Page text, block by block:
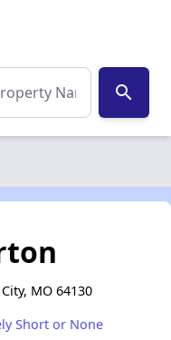
search
MO 64130
Short or None